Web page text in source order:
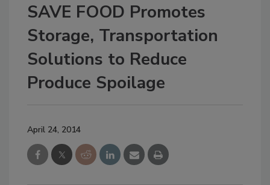
SAVE FOOD Promotes
Storage, Transportation
Solutions to Reduce
Produce Spoilage
April 24, 2014